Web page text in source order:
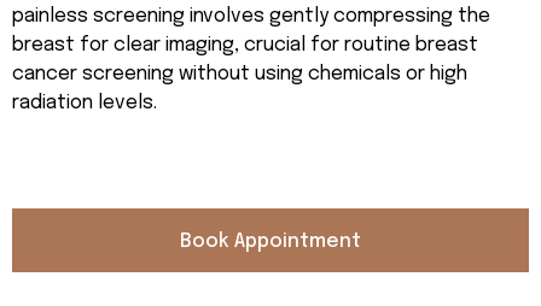
painless screening involves gently compressing the
breast for clear imaging, crucial for routine breast
cancer screening without using chemicals or high
radiation levels.
Book Appointment